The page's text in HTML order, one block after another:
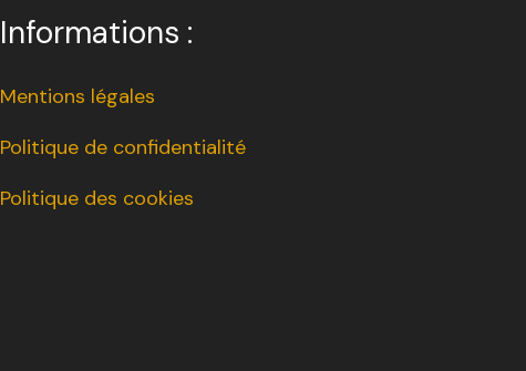
Informations :
Mentions légales
Politique de confidentialité
Politique des cookies